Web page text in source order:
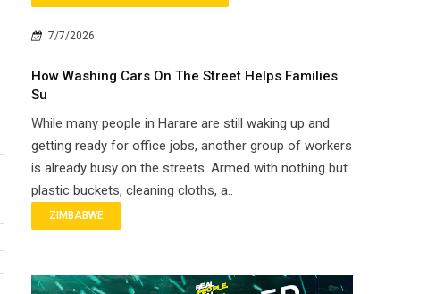
7/7/2026
How Washing Cars On The Street Helps Families
Su
While many people in Harare are still waking up and
getting ready for office jobs, another group of workers
is already busy on the streets. Armed with nothing but
plastic buckets, cleaning cloths, a..
ZIMBABWE